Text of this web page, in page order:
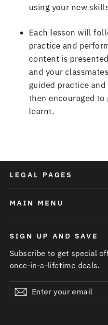
using your new
Each lesson will
practice and
content is
and your
guided practice
then encouraged
learnt.
LEGAL PAGES
MAIN MENU
SIGN UP AND SAVE
Subscribe to get special
once-in-a-lifetime deals.
Enter
your
Subscribe